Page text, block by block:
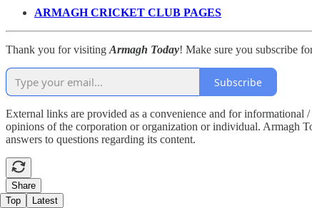
ARMAGH CRICKET CLUB PAGES
Thank you for visiting Armagh Today! Make sure you subscribe
Subscribe
External links are provided as a convenience and for informational
opinions of the corporation or organization or individual. Armagh
answers to questions regarding its content.
Share
Top
Latest